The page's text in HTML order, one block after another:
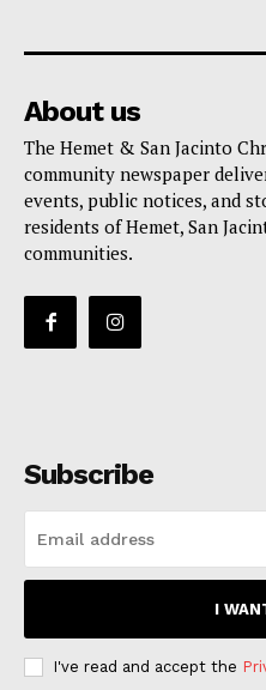
About us
The Hemet & San Jacinto
community newspaper
events, public notices, and
residents of Hemet, San
communities.
Subscribe
I
I've read and accept the